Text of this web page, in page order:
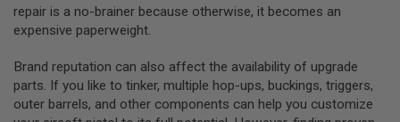
9
1
1
A
I
R
S
repair is a no-brainer because otherwise, it becomes an
expensive paperweight.
Brand reputation can also affect the availability of upgrade
parts. If you like to tinker, multiple hop-ups, buckings, triggers,
outer barrels, and other components can help you customize